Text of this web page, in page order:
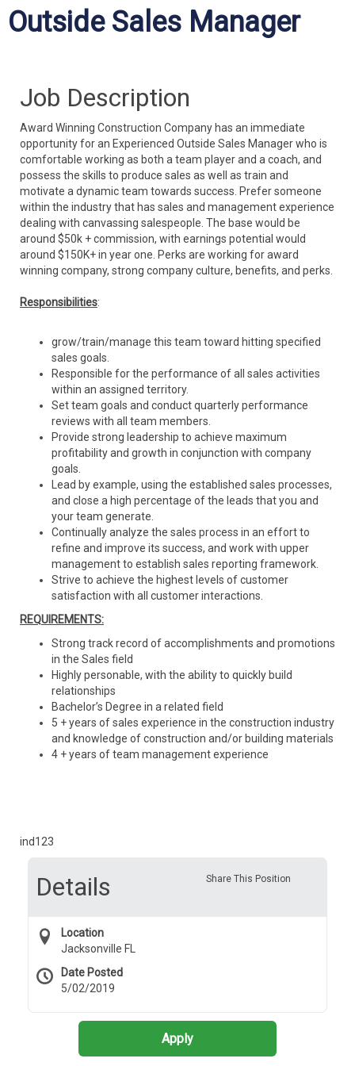
Outside Sales Manager
Job Description
Award Winning Construction Company has an immediate
opportunity for an Experienced Outside Sales Manager who is
comfortable working as both a team player and a coach, and
possess the skills to produce sales as well as train and
motivate a dynamic team towards success. Prefer someone
within the industry that has sales and management experience
dealing with canvassing salespeople. The base would be
around $50k + commission, with earnings potential would
around $150K+ in year one. Perks are working for award
winning company, strong company culture, benefits, and perks.
Responsibilities:
grow/train/manage this team toward hitting specified
sales goals.
Responsible for the performance of all sales activities
within an assigned territory.
Set team goals and conduct quarterly performance
reviews with all team members.
Provide strong leadership to achieve maximum
profitability and growth in conjunction with company
goals.
Lead by example, using the established sales processes,
and close a high percentage of the leads that you and
your team generate.
Continually analyze the sales process in an effort to
refine and improve its success, and work with upper
management to establish sales reporting framework.
Strive to achieve the highest levels of customer
satisfaction with all customer interactions.
REQUIREMENTS:
Strong track record of accomplishments and promotions
in the Sales field
Highly personable, with the ability to quickly build
relationships
Bachelor’s Degree in a related field
5 + years of sales experience in the construction industry
and knowledge of construction and/or building materials
4 + years of team management experience
ind123
Share This Position
Details
Location
Jacksonville FL
Date Posted
5/02/2019
Apply